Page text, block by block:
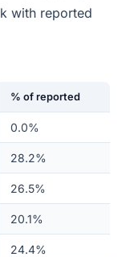
with reported
% of reported
0.0%
28.2%
26.5%
20.1%
24.4%